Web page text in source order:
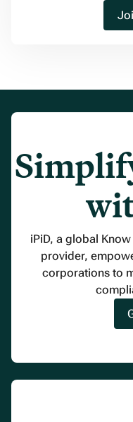
iPiD, a global
provider,
corporations to